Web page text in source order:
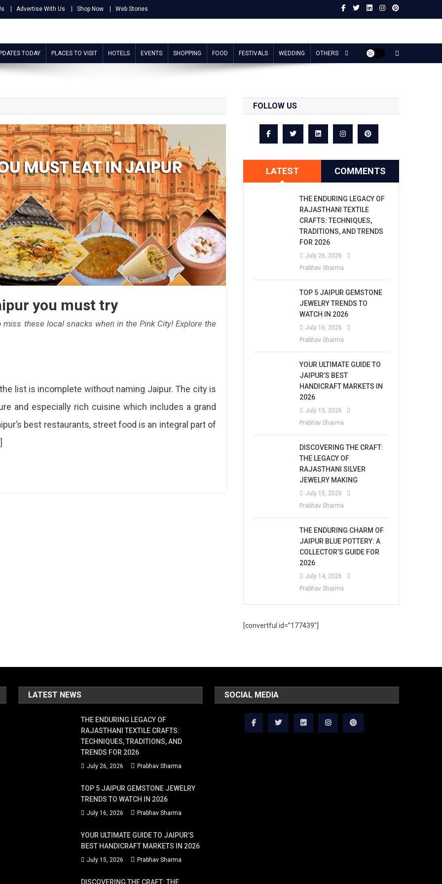
Advertise With Us Shop Now Web Stories
TODAY PLACES TO VISIT HOTELS EVENTS SHOPPING FOOD FESTIVALS WEDDING OTHERS
you must try
these local snacks when in the Pink City! Explore the
list is incomplete without naming Jaipur. The city is
and especially rich cuisine which includes a grand
best restaurants, street food is an integral part of
FOLLOW US
LATEST COMMENTS
THE ENDURING LEGACY OF
RAJASTHANI TEXTILE
CRAFTS: TECHNIQUES,
TRADITIONS, AND TRENDS
FOR 2026
July 26, 2026
Prabhav Sharma
TOP 5 JAIPUR GEMSTONE
JEWELRY TRENDS TO
WATCH IN 2026
July 16, 2026
Prabhav Sharma
YOUR ULTIMATE GUIDE TO
JAIPUR’S BEST
HANDICRAFT MARKETS IN
2026
July 15, 2026
Prabhav Sharma
DISCOVERING THE CRAFT:
THE LEGACY OF
RAJASTHANI SILVER
JEWELRY MAKING
July 15, 2026
Prabhav Sharma
THE ENDURING CHARM OF
JAIPUR BLUE POTTERY: A
COLLECTOR’S GUIDE FOR
2026
July 14, 2026
Prabhav Sharma
[convertful id=”177439″]
LATEST NEWS
THE ENDURING LEGACY OF
RAJASTHANI TEXTILE CRAFTS:
TECHNIQUES, TRADITIONS, AND
TRENDS FOR 2026
July 26, 2026 Prabhav Sharma
TOP 5 JAIPUR GEMSTONE JEWELRY
TRENDS TO WATCH IN 2026
July 16, 2026 Prabhav Sharma
YOUR ULTIMATE GUIDE TO JAIPUR’S
BEST HANDICRAFT MARKETS IN 2026
July 15, 2026 Prabhav Sharma
DISCOVERING THE CRAFT: THE
SOCIAL MEDIA